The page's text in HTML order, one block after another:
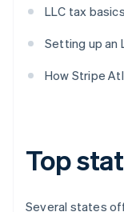
LLC tax basics
Setting up an
How Stripe
Top
Several states